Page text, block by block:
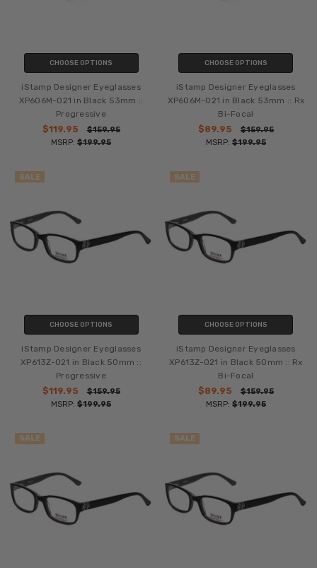
CHOOSE OPTIONS
iStamp Designer Eyeglasses
XP606M-021 in Black 53mm ::
Progressive
$119.95
$159.95
MSRP:$199.95
CHOOSE OPTIONS
iStamp Designer Eyeglasses
XP606M-021 in Black 53mm :: Rx
Bi-Focal
$89.95
$159.95
MSRP: $199.95
SALE
CHOOSE OPTIONS
iStamp Designer Eyeglasses
XP613Z-021 in Black 50mm ::
Progressive
$119.95
$159.95
MSRP:$199.95
SALE
CHOOSE OPTIONS
iStamp Designer Eyeglasses
XP613Z-021 in Black 50mm :: Rx
Bi-Focal
$89.95
$159.95
MSRP: $199.95
SALE SALE